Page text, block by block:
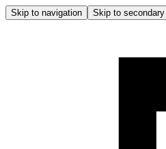
Skip to navigation Skip to